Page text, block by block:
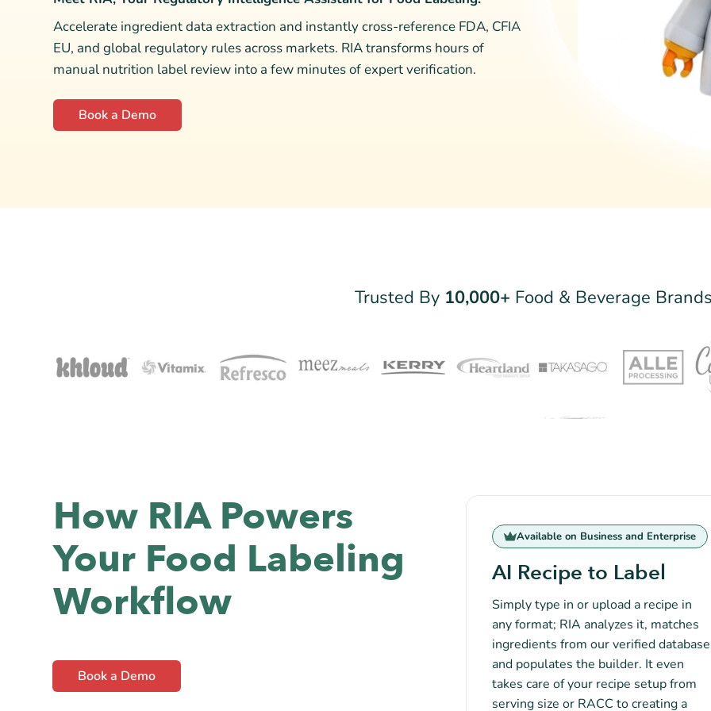
Accelerate ingredient data extraction and instantly cross-reference FDA, CFIA
EU, and global regulatory rules across markets. RIA transforms hours of
manual nutrition label review into a few minutes of expert verification.
Book a Demo
Trusted By 10,000+ Food & Beverage
How RIA Powers
Your Food Labeling
Workflow
Book a Demo
Available on Business and Enterprise
AI Recipe to Label
Simply type in or upload a recipe in
any format; RIA analyzes it, matches
ingredients from our verified
and populates the builder. It even
takes care of your recipe setup from
serving size or RACC to creating a